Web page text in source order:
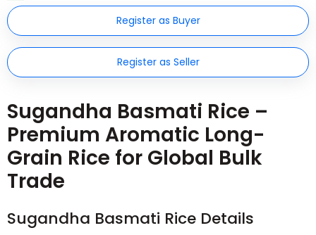
Register as Buyer
Register as Seller
Sugandha Basmati Rice –
Premium Aromatic Long-
Grain Rice for Global Bulk
Trade
Sugandha Basmati Rice Details